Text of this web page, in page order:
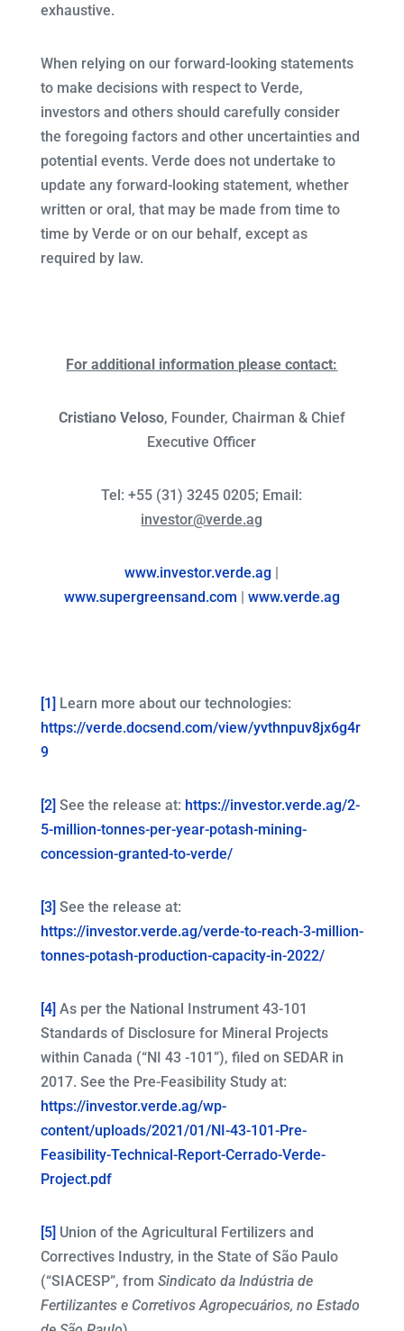
exhaustive.
When relying on our forward-looking statements
to make decisions with respect to Verde,
investors and others should carefully consider
the foregoing factors and other uncertainties and
potential events. Verde does not undertake to
update any forward-looking statement, whether
written or oral, that may be made from time to
time by Verde or on our behalf, except as
required by law.
For additional information please contact:
Cristiano Veloso, Founder, Chairman & Chief
Executive Officer
Tel: +55 (31) 3245 0205; Email:
investor@verde.ag
www.investor.verde.ag |
www.supergreensand.com | www.verde.ag
[1] Learn more about our technologies:
https://verde.docsend.com/view/yvthnpuv8jx6g4r
9
[2] See the release at: https://investor.verde.ag/2-
5-million-tonnes-per-year-potash-mining-
concession-granted-to-verde/
[3] See the release at:
https://investor.verde.ag/verde-to-reach-3-million-
tonnes-potash-production-capacity-in-2022/
[4] As per the National Instrument 43-101
Standards of Disclosure for Mineral Projects
within Canada (“NI 43 -101”), filed on SEDAR in
2017. See the Pre-Feasibility Study at:
https://investor.verde.ag/wp-
content/uploads/2021/01/NI-43-101-Pre-
Feasibility-Technical-Report-Cerrado-Verde-
Project.pdf
[5] Union of the Agricultural Fertilizers and
Correctives Industry, in the State of São Paulo
(“SIACESP”, from Sindicato da Indústria de
Fertilizantes e Corretivos Agropecuários, no Estado